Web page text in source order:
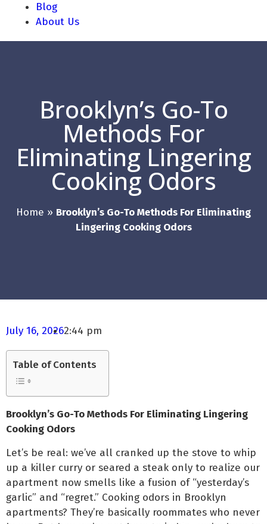
Blog
About Us
Brooklyn’s Go-To
Methods For
Eliminating Lingering
Cooking Odors
Home » Brooklyn’s Go-To Methods For Eliminating
Lingering Cooking Odors
July 16, 20262:44 pm
Table of Contents
Brooklyn’s Go-To Methods For Eliminating Lingering
Cooking Odors
Let’s be real: we’ve all cranked up the stove to whip
up a killer curry or seared a steak only to realize our
apartment now smells like a fusion of “yesterday’s
garlic” and “regret.” Cooking odors in Brooklyn
apartments? They’re basically roommates who never